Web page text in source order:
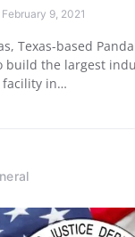
February 9, 2021
Texas-based
build the largest
facility in…